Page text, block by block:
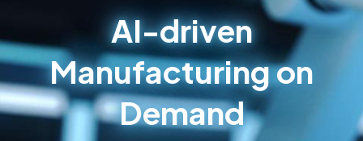
AI-driven
Manufacturing on
Demand